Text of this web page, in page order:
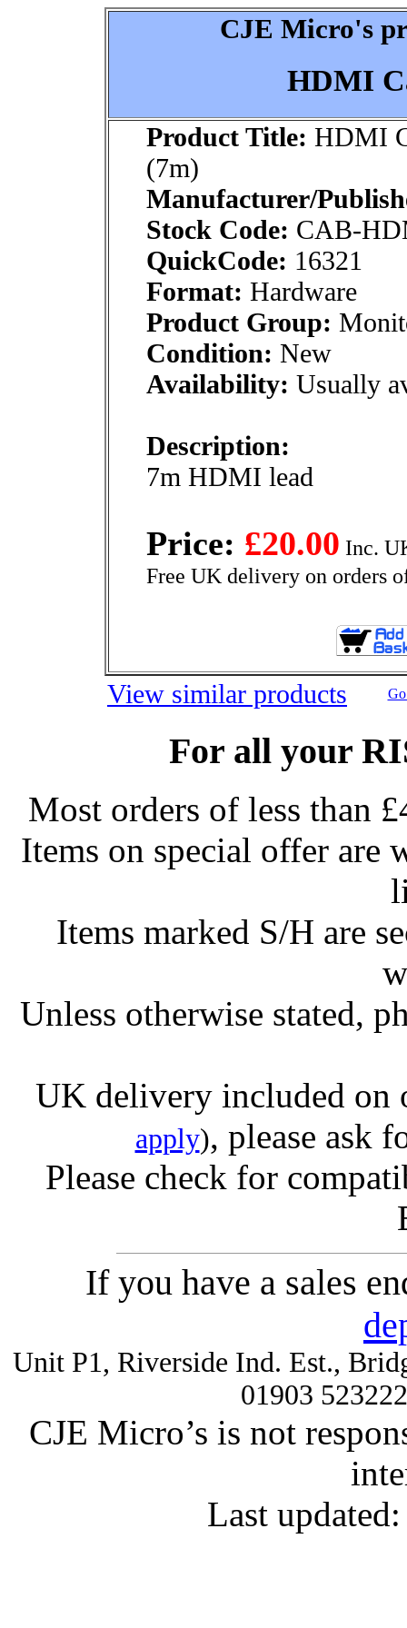
CJE Micro's
HDMI
Product Title: HDMI
(7m)
Manufacturer/
Stock Code: CAB-
QuickCode: 16321
Format: Hardware
Product Group:
Condition: New
Availability: Usually
Description:
7m HDMI lead
Price: £20.00 Inc.
Free UK delivery on orders
View similar products
For all your
Most orders of less than
Items on special offer are
Items marked S/H are
Unless otherwise stated,
UK delivery included on
apply), please ask
Please check for
If you have a sales
Unit P1, Riverside Ind. Est.,
01903
CJE Micro’s is not
Last